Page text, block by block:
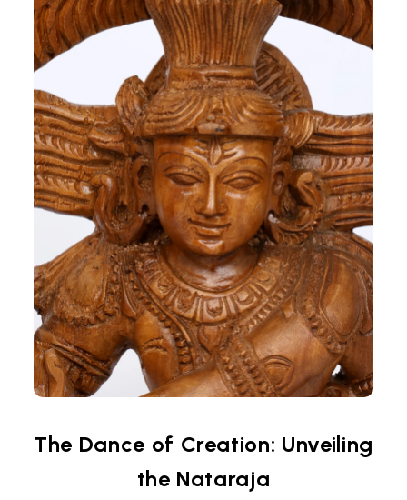
The Dance of Creation: Unveiling
the Nataraja